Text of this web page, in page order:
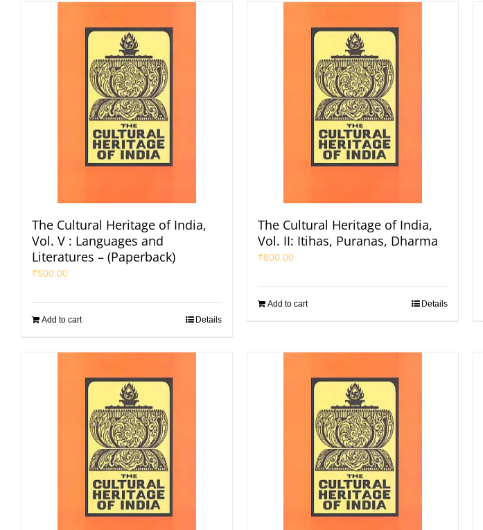
The Cultural Heritage of India,
Vol. V : Languages and
Literatures – (Paperback)
₹500.00
Add to cart Details
The Cultural Heritage of India,
Vol. II: Itihas, Puranas, Dharma
₹800.00
Add to cart Details